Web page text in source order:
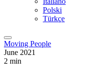
Polski
Türkçe
Moving People
June 2021
2 min